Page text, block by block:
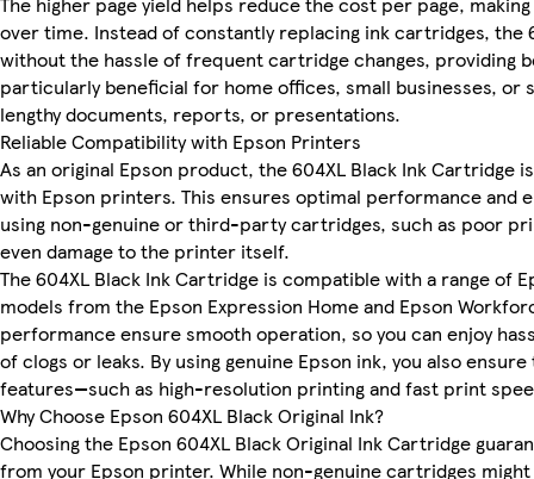
over time. Instead of constantly replacing ink cartridges, the
without the hassle of frequent cartridge changes, providing
particularly beneficial for home offices, small businesses,
lengthy documents, reports, or presentations.
Reliable Compatibility with Epson Printers
As an original Epson product, the 604XL Black Ink Cartridge
with Epson printers. This ensures optimal performance and
using non-genuine or third-party cartridges, such as poor
even damage to the printer itself.
The 604XL Black Ink Cartridge is compatible with a range of
models from the Epson Expression Home and Epson
performance ensure smooth operation, so you can enjoy
of clogs or leaks. By using genuine Epson ink, you also
features—such as high-resolution printing and fast print
Why Choose Epson 604XL Black Original Ink?
Choosing the Epson 604XL Black Original Ink Cartridge
from your Epson printer. While non-genuine cartridges